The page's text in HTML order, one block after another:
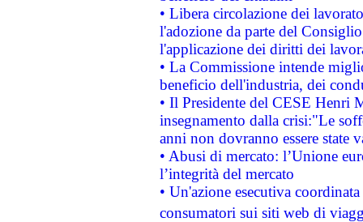
• Libera circolazione dei
l'adozione da parte del
l'applicazione dei diritti dei
• La Commissione intende
beneficio dell'industria, dei
• Il Presidente del CESE Henri
insegnamento dalla crisi:"Le
anni non dovranno essere state
• Abusi di mercato: l’Unione
l’integrità del mercato
• Un'azione esecutiva
consumatori sui siti web di